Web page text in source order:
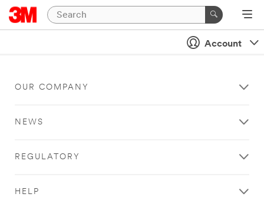
Account
OUR COMPANY
NEWS
REGULATORY
HELP